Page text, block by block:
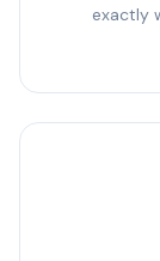
exactly